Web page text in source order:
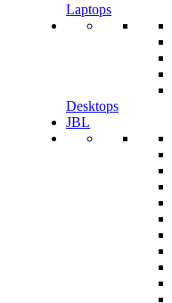
Laptops
Desktops
JBL